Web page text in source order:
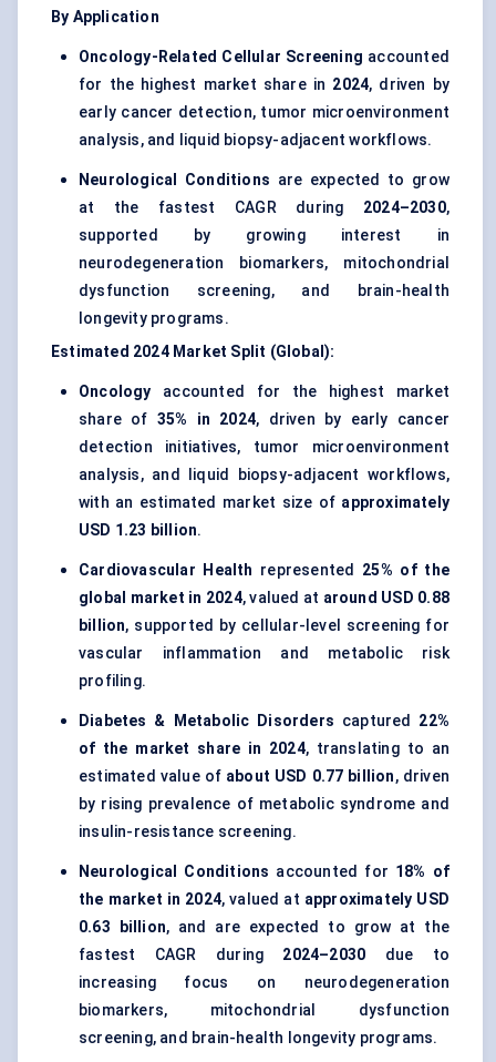
By Application
Oncology-Related Cellular Screening accounted
for the highest market share in 2024, driven by
early cancer detection, tumor microenvironment
analysis, and liquid biopsy-adjacent workflows.
Neurological Conditions are expected to grow
at the fastest CAGR during 2024–2030,
supported by growing interest in
neurodegeneration biomarkers, mitochondrial
dysfunction screening, and brain-health
longevity programs.
Estimated 2024 Market Split (Global):
Oncology accounted for the highest market
share of 35% in 2024, driven by early cancer
detection initiatives, tumor microenvironment
analysis, and liquid biopsy-adjacent workflows,
with an estimated market size of approximately
USD 1.23 billion.
Cardiovascular Health represented 25% of the
global market in 2024, valued at around USD 0.88
billion, supported by cellular-level screening for
vascular inflammation and metabolic risk
profiling.
Diabetes & Metabolic Disorders captured 22%
of the market share in 2024, translating to an
estimated value of about USD 0.77 billion, driven
by rising prevalence of metabolic syndrome and
insulin-resistance screening.
Neurological Conditions accounted for 18% of
the market in 2024, valued at approximately USD
0.63 billion, and are expected to grow at the
fastest CAGR during 2024–2030 due to
increasing focus on neurodegeneration
biomarkers, mitochondrial dysfunction
screening, and brain-health longevity programs.